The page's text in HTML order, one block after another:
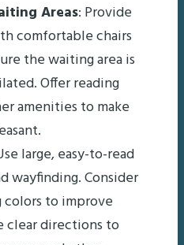
Areas: Provide
comfortable chairs
the waiting area is
Offer reading
amenities to make
large, easy-to-read
wayfinding. Consider
to improve
clear directions to